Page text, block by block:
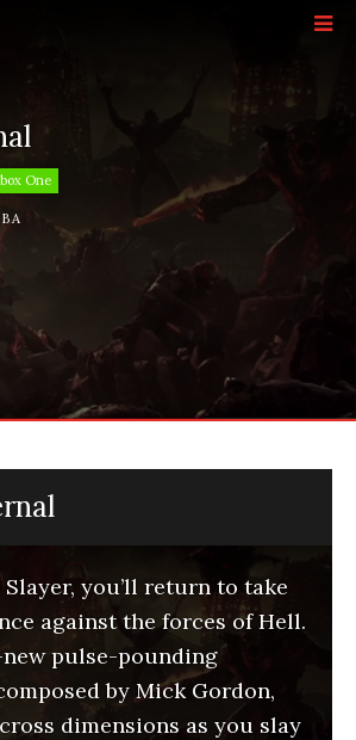
One
Slayer, you’ll return to take
against the forces of Hell.
pulse-pounding
by Mick Gordon,
dimensions as you slay